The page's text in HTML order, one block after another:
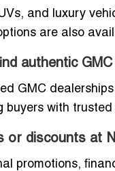
and luxury
are also
authentic
GMC
buyers with
or discounts at
promotions,